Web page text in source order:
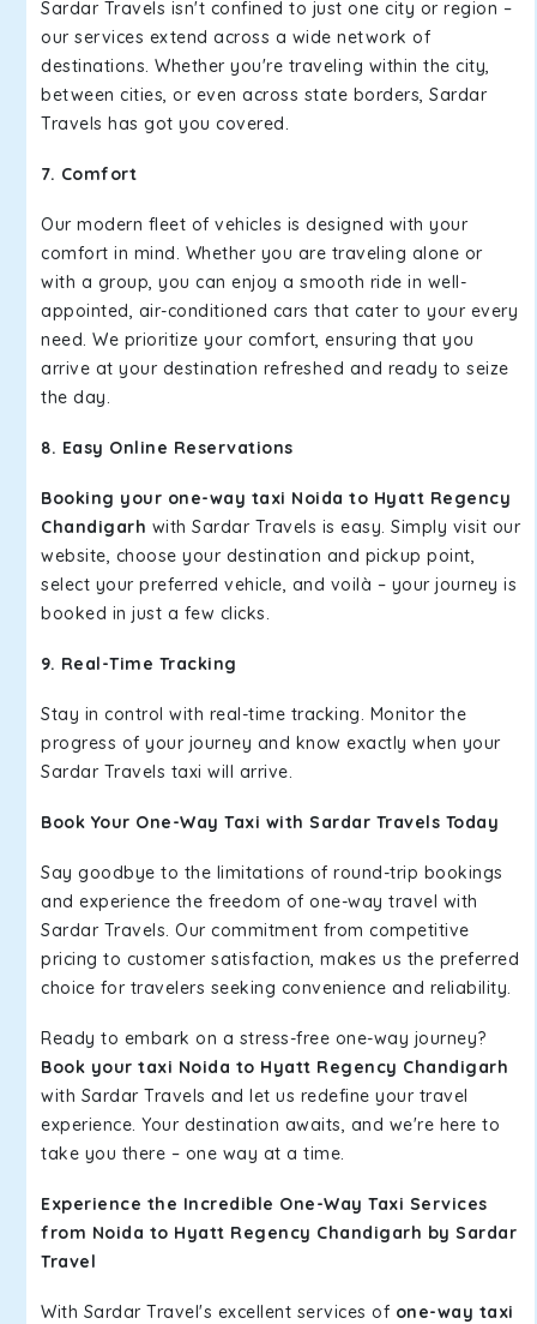
Sardar Travels isn't confined to just one city or region –
our services extend across a wide network of
destinations. Whether you're traveling within the city,
between cities, or even across state borders, Sardar
Travels has got you covered.
7. Comfort
Our modern fleet of vehicles is designed with your
comfort in mind. Whether you are traveling alone or
with a group, you can enjoy a smooth ride in well-
appointed, air-conditioned cars that cater to your every
need. We prioritize your comfort, ensuring that you
arrive at your destination refreshed and ready to seize
the day.
8. Easy Online Reservations
Booking your one-way taxi Noida to Hyatt Regency
Chandigarh with Sardar Travels is easy. Simply visit our
website, choose your destination and pickup point,
select your preferred vehicle, and voilà – your journey is
booked in just a few clicks.
9. Real-Time Tracking
Stay in control with real-time tracking. Monitor the
progress of your journey and know exactly when your
Sardar Travels taxi will arrive.
Book Your One-Way Taxi with Sardar Travels Today
Say goodbye to the limitations of round-trip bookings
and experience the freedom of one-way travel with
Sardar Travels. Our commitment from competitive
pricing to customer satisfaction, makes us the preferred
choice for travelers seeking convenience and reliability.
Ready to embark on a stress-free one-way journey?
Book your taxi Noida to Hyatt Regency Chandigarh
with Sardar Travels and let us redefine your travel
experience. Your destination awaits, and we're here to
take you there – one way at a time.
Experience the Incredible One-Way Taxi Services
from Noida to Hyatt Regency Chandigarh by Sardar
Travel
With Sardar Travel's excellent services of one-way taxi